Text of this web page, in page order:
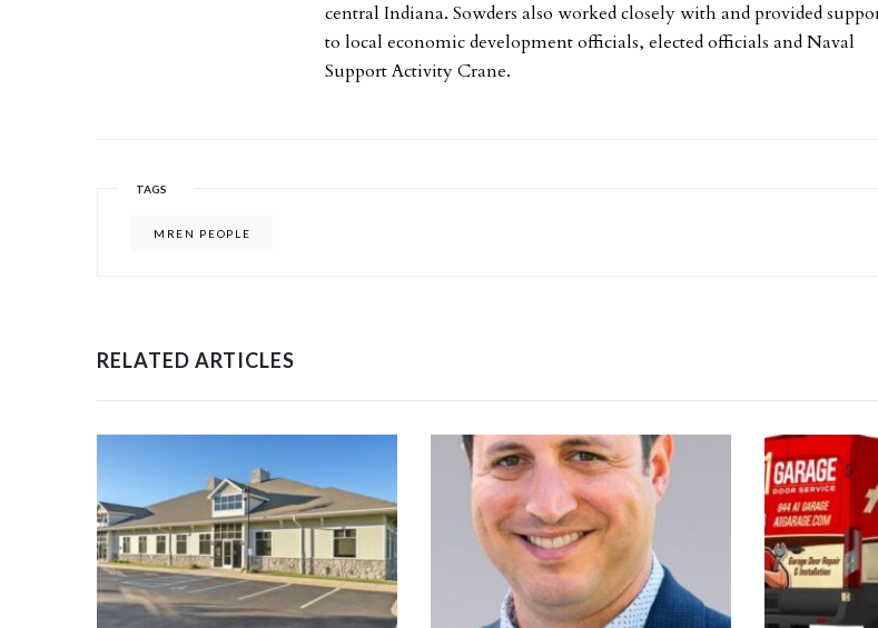
central Indiana. Sowders also worked closely with and provided
to local economic development officials, elected officials and Naval
Support Activity Crane.
TAGS
MREN PEOPLE
RELATED ARTICLES